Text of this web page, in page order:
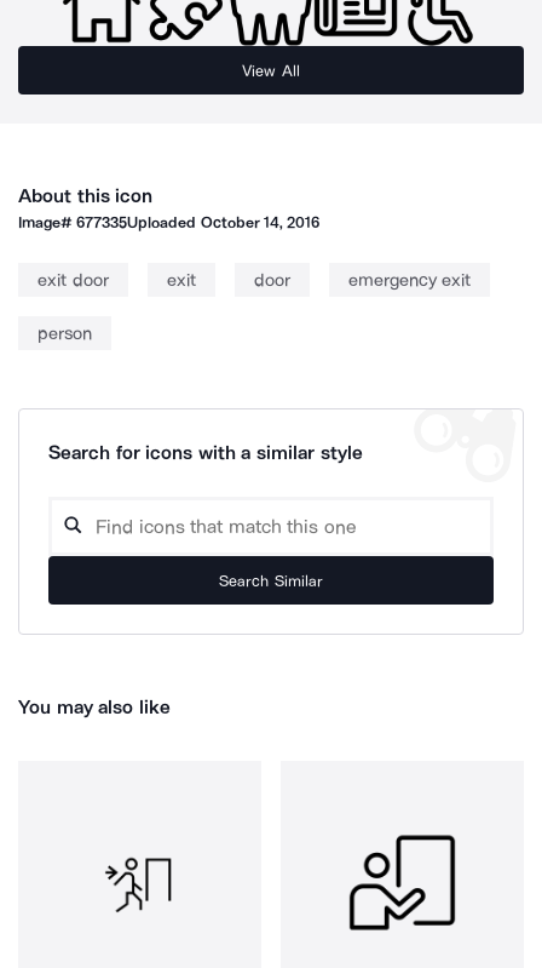
View All
About this icon
Image#677335Uploaded October 14, 2016
exit door exit door emergency exit
person
Search for icons with a similar style
Search Similar
You may also like